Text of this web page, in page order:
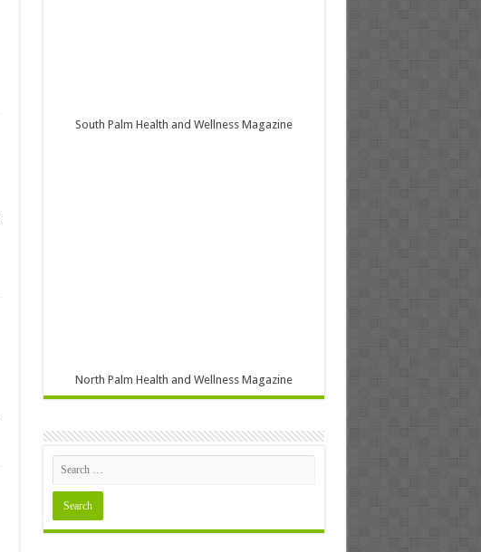
South Palm Health and Wellness Magazine
North Palm Health and Wellness Magazine